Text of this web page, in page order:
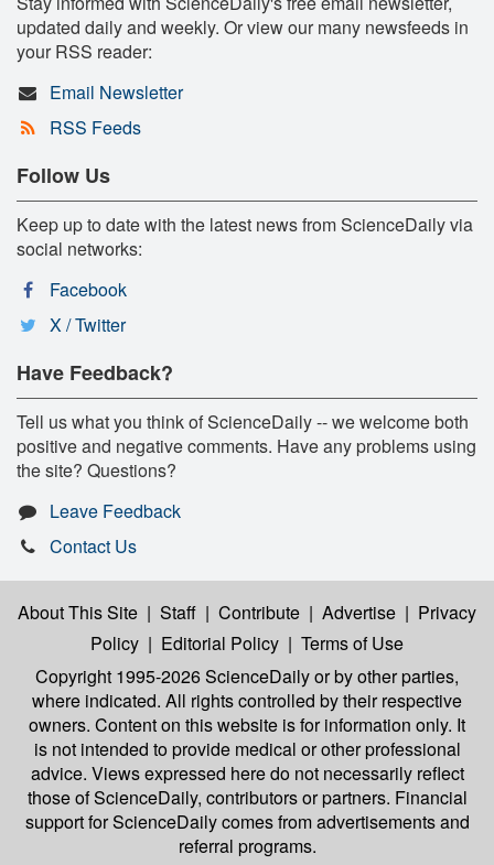
updated daily and weekly. Or view our many newsfeeds in
your RSS reader:
Email Newsletter
RSS Feeds
Follow Us
Keep up to date with the latest news from ScienceDaily via
social networks:
Facebook
X / Twitter
Have Feedback?
Tell us what you think of ScienceDaily -- we welcome both
positive and negative comments. Have any problems using
the site? Questions?
Leave Feedback
Contact Us
About This Site | Staff | Contribute | Advertise | Privacy
Policy | Editorial Policy | Terms of Use
Copyright 1995-2026 ScienceDailyor by other parties,
where indicated. All rights controlled by their respective
owners. Content on this website is for information only. It
is not intended to provide medical or other professional
advice. Views expressed here do not necessarily reflect
those of ScienceDaily, contributors or partners. Financial
support for ScienceDaily comes from advertisements and
referral programs.